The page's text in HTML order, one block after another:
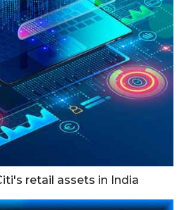
retail assets in India